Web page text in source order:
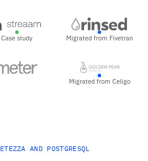
Case study Migrated from Fivetran
Migrated from Celigo
AND POSTGRESQL